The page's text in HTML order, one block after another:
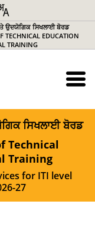
ਉਦਯੋਗਿਕ ਸਿਖਲਾਈ ਬੋਰਡ
TECHNICAL EDUCATION
TRAINING
ਸਿਖਲਾਈ ਬੋਰਡ
Technical
Training
for ITI level
27